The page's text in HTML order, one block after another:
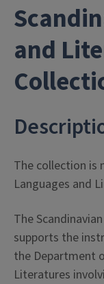
and
The collection is
Languages and
The
supports the
the Department
Literatures